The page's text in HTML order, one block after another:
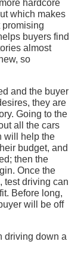
hardcore
which makes
promising
buyers find
almost
so
and the buyer
they are
Going to the
all the cars
will help the
budget, and
then the
Once the
test driving can
Before long,
will be off